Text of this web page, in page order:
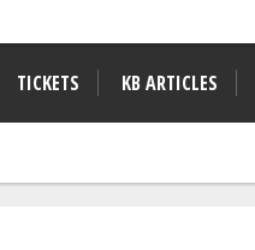
TICKETS KB ARTICLES